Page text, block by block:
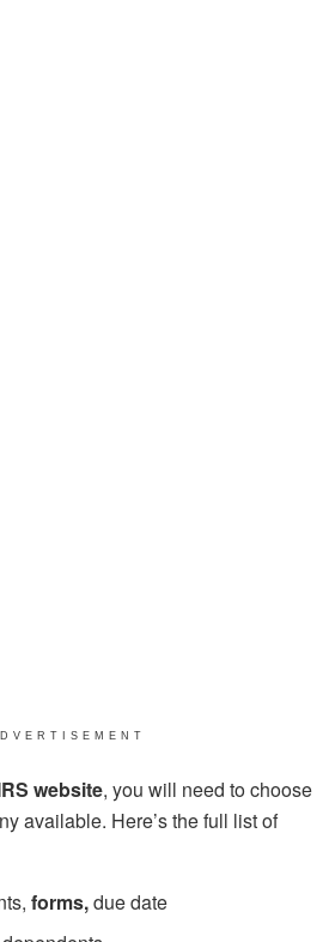
website, you will need to choose
available. Here’s the full list of
forms,due date